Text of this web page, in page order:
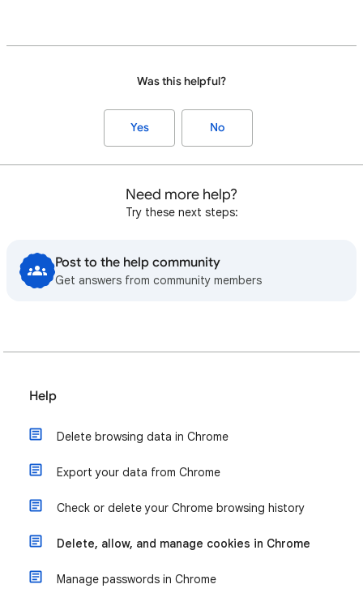
Was this helpful?
Yes No
Need more help?
Try these next steps:
Post to the help community
Get answers from community members
Help
Delete browsing data in Chrome
Export your data from Chrome
Check or delete your Chrome browsing history
Delete, allow, and manage cookies in Chrome
Manage passwords in Chrome